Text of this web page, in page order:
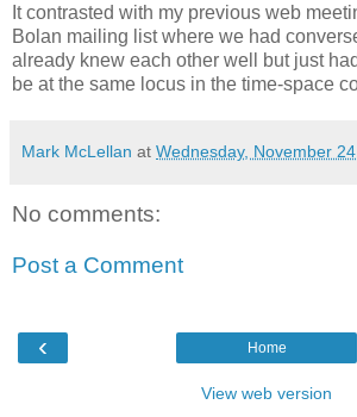
It contrasted with my previous web
Bolan mailing list where we had
already knew each other well but just
be at the same locus in the time-space
Mark McLellan at Wednesday, November
No comments:
Post a Comment
‹ Home
View web version